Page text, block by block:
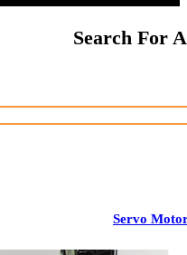
Search For
Servo